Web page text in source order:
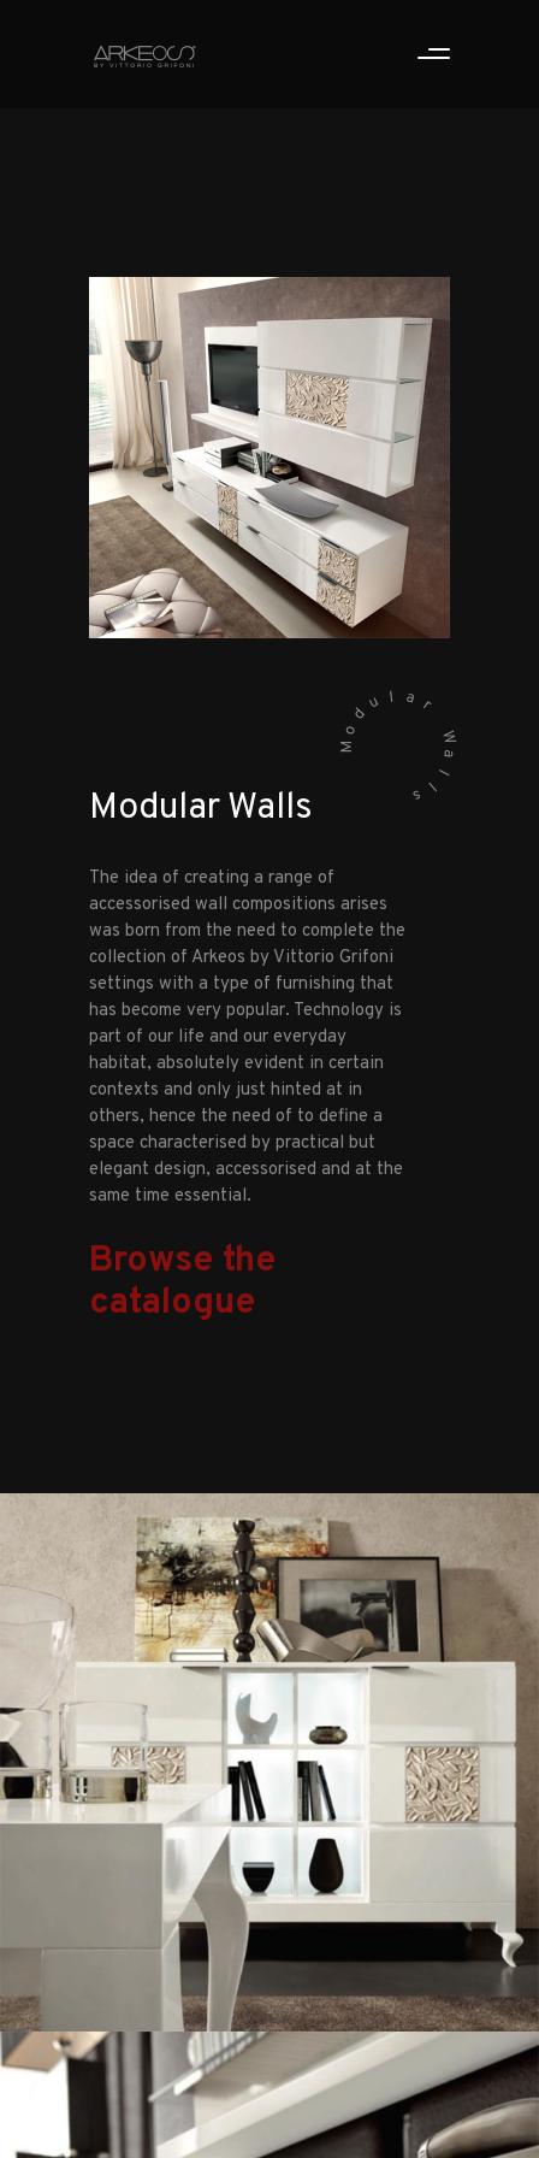
M
o
d
u l a r
W
a
l
l
s
Modular Walls
The idea of creating a range of
accessorised wall compositions arises
was born from the need to complete the
collection of Arkeos by Vittorio Grifoni
settings with a type of furnishing that
has become very popular. Technology is
part of our life and our everyday
habitat, absolutely evident in certain
contexts and only just hinted at in
others, hence the need of to define a
space characterised by practical but
elegant design, accessorised and at the
same time essential.
Browse the
catalogue